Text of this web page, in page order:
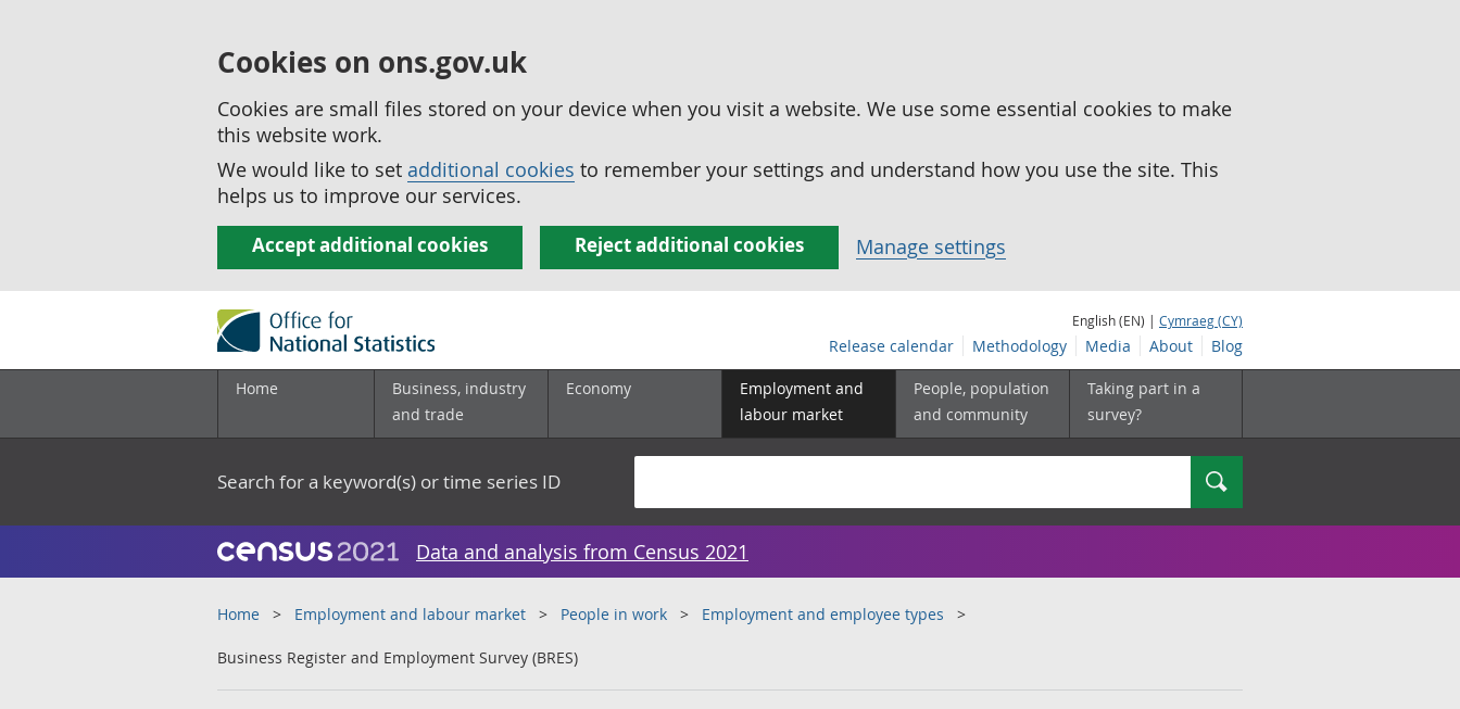
Cookies on ons.gov.uk
Cookies are small files stored on your device when you visit a website. We use some essential cookies to make
this website work.
We would like to set additional cookies to remember your settings and understand how you use the site. This
helps us to improve our services.
Accept additional cookies Reject additional cookies Manage settings
English (EN) | Cymraeg (CY)
Release calendar Methodology Media About Blog
Home
Business, industry
and trade
Economy
Employment and
labour market
People, population
and community
Taking part in a
survey?
Search for a keyword(s) or time series ID Search
Data and analysis from Census 2021
Home Employment and labour market People in work Employment and employee types
Business Register and Employment Survey (BRES)